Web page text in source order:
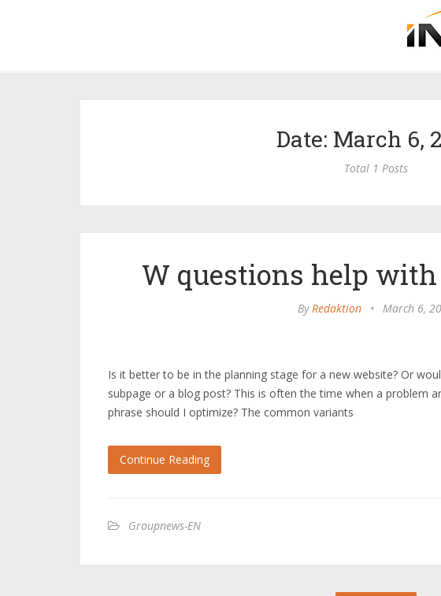
Date: March 6,
Total 1 Posts
W questions help
ByRedaktion • March 6,
Is it better to be in the planning stage for a new website? Or
subpage or a blog post? This is often the time when a problem
phrase should I optimize? The common variants
Continue Reading
Groupnews-EN